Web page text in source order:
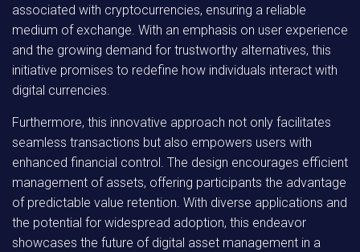
associated with cryptocurrencies, ensuring a reliable
medium of exchange. With an emphasis on user experience
and the growing demand for trustworthy alternatives, this
initiative promises to redefine how individuals interact with
digital currencies.
Furthermore, this innovative approach not only facilitates
seamless transactions but also empowers users with
enhanced financial control. The design encourages efficient
management of assets, offering participants the advantage
of predictable value retention. With diverse applications and
the potential for widespread adoption, this endeavor
showcases the future of digital asset management in a